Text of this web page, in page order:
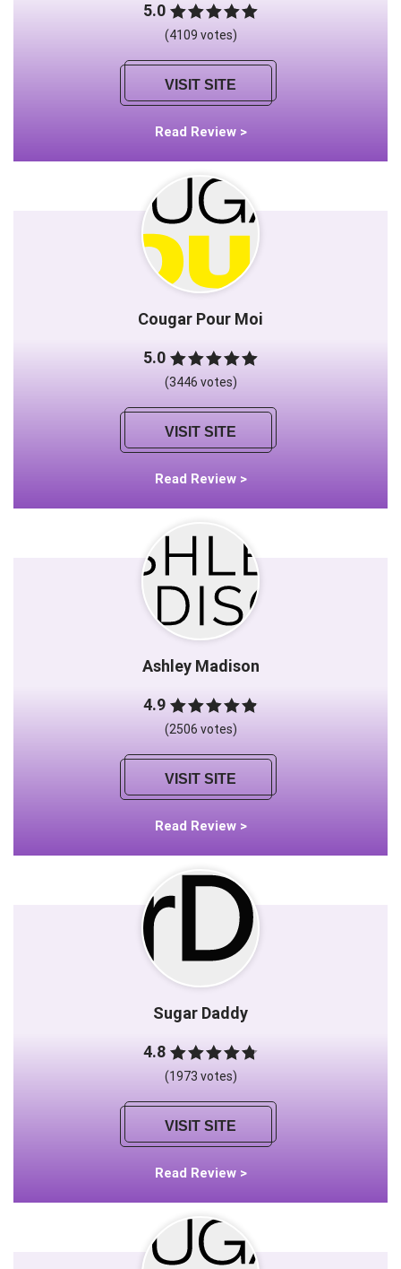
5.0
(4109 votes)
VISIT SITE
Read Review >
Cougar Pour Moi
5.0
(3446 votes)
VISIT SITE
Read Review >
Ashley Madison
4.9
(2506 votes)
VISIT SITE
Read Review >
Sugar Daddy
4.8
(1973 votes)
VISIT SITE
Read Review >